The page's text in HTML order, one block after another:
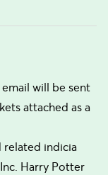
email will be sent
attached as a
related indicia
Harry Potter